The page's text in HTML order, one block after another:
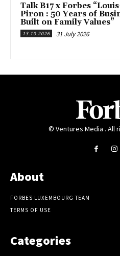
Talk B17 x Forbes
Piron : 50 Years of
Built on Family Values”
13.10.2026 31 July 2026
© Ventures Media . All
About
FORBES LUXEMBOURG TEAM
TERMS OF USE
Categories